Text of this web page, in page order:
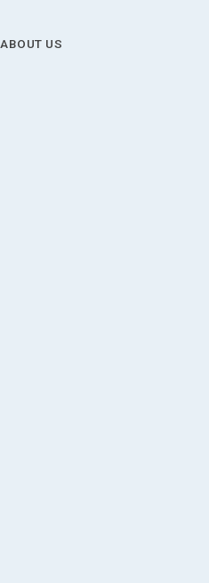
ABOUT US